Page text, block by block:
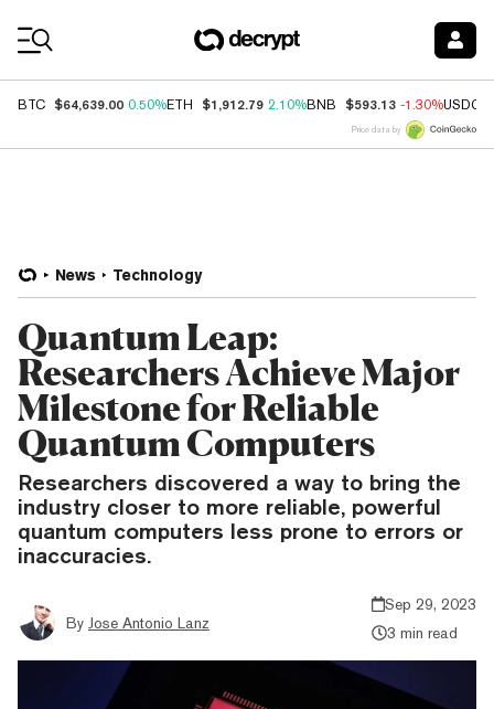
BTC $64,639.00 0.50%ETH $1,912.79 2.10%BNB $593.13 -1.30%USDC
Price data by
News Technology
Quantum Leap:
Researchers Achieve Major
Milestone for Reliable
Quantum Computers
Researchers discovered a way to bring the
industry closer to more reliable, powerful
quantum computers less prone to errors or
inaccuracies.
By Jose Antonio Lanz
Sep 29, 2023
3 min read